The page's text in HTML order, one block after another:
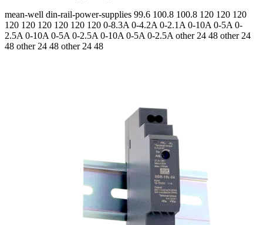
mean-well din-rail-power-supplies 99.6 100.8 100.8 120 120 120
120 120 120 120 120 120 0-8.3A 0-4.2A 0-2.1A 0-10A 0-5A 0-
2.5A 0-10A 0-5A 0-2.5A 0-10A 0-5A 0-2.5A other 24 48 other 24
48 other 24 48 other 24 48